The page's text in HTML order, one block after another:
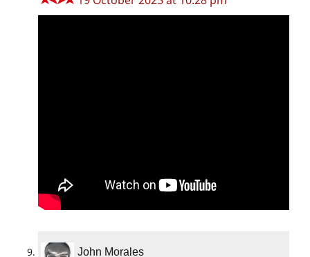
John Morales